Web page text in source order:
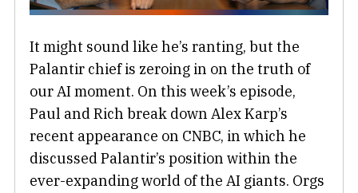
It might sound like he’s ranting, but the
Palantir chief is zeroing in on the truth of
our AI moment. On this week’s episode,
Paul and Rich break down Alex Karp’s
recent appearance on CNBC, in which he
discussed Palantir’s position within the
ever-expanding world of the AI giants. Orgs